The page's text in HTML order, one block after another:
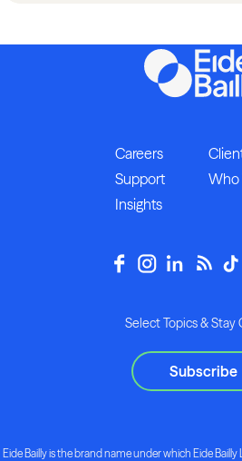
Careers
Support
Who
Insights
Select Topics & Stay
Subscribe
Eide Bailly is the brand name under which Eide Bailly